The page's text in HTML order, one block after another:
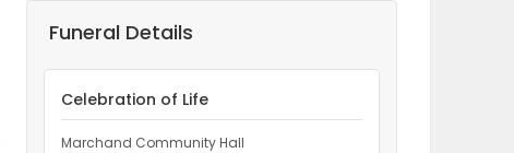
Funeral Details
Celebration of Life
Marchand Community Hall